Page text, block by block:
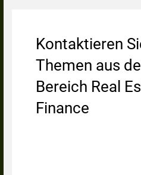
Kontaktieren
Themen aus
Bereich Real
Finance